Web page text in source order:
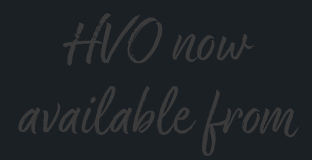
HVO now
available from